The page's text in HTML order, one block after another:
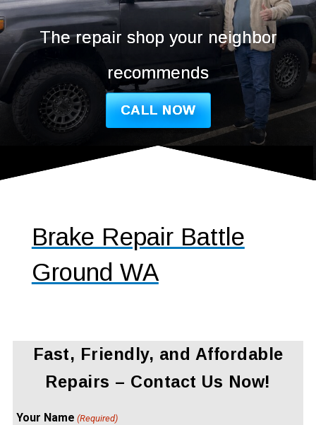
The repair shop your neighbor
recommends
CALL NOW
Brake Repair Battle
Ground WA
Fast, Friendly, and Affordable
Repairs – Contact Us Now!
Your Name (Required)